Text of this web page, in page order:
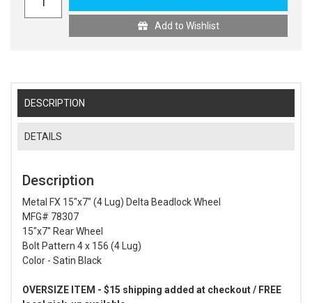
Add to Wishlist
DESCRIPTION
DETAILS
Description
Metal FX 15"x7" (4 Lug) Delta Beadlock Wheel
MFG# 78307
15"x7" Rear Wheel
Bolt Pattern 4 x 156 (4 Lug)
Color - Satin Black
OVERSIZE ITEM - $15 shipping added at checkout / FREE